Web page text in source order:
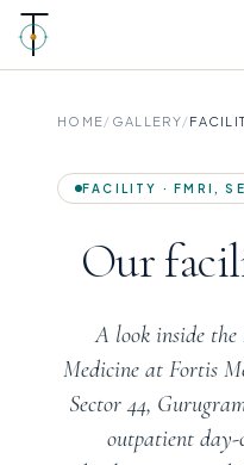
HOME/ GALLERY/
FACILITY · FMRI,
Our
A look inside
Medicine at Fortis
Sector 44,
outpatient day-